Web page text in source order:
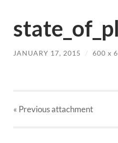
JANUARY 17, 2015 / 600 x
« Previousattachment